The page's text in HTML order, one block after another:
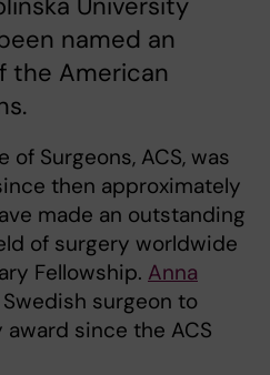
University
named an
the American
of Surgeons, ACS, was
then approximately
made an outstanding
of surgery worldwide
Fellowship. Anna
surgeon to
since the ACS